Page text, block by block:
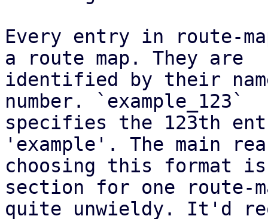
Every entry in route-
a route map. They are
identified by their
number. `example_123`
specifies the 123th
'example'. The main
choosing this format
section for one route-
quite unwieldy. It'd